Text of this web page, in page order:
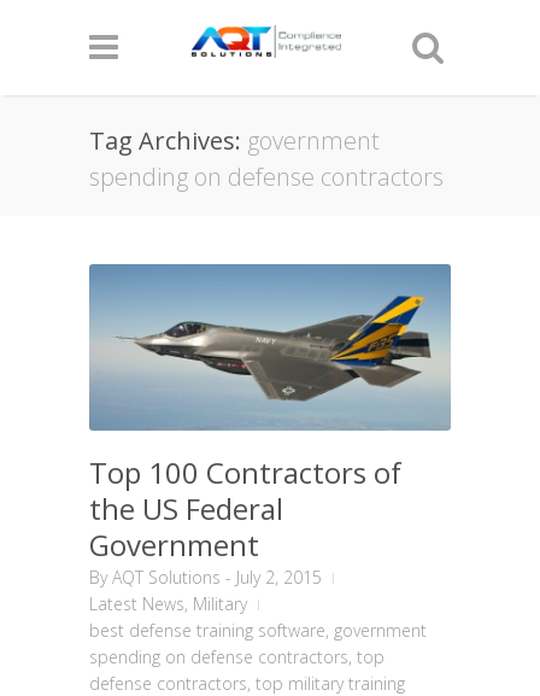
Tag Archives: government
spending on defense contractors
Top 100 Contractors of
the US Federal
Government
ByAQT Solutions - July 2, 2015
Latest News, Military
best defense training software, government
spending on defense contractors, top
defense contractors, top military training